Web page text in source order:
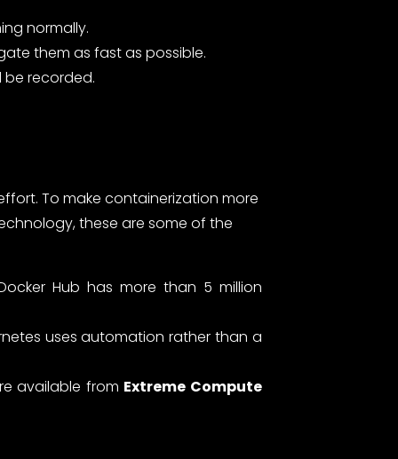
normally.
them as fast as possible.
be recorded.
To make containerization more
these are some of the
Hub has more than 5 million
uses automation rather than a
available from Extreme Compute